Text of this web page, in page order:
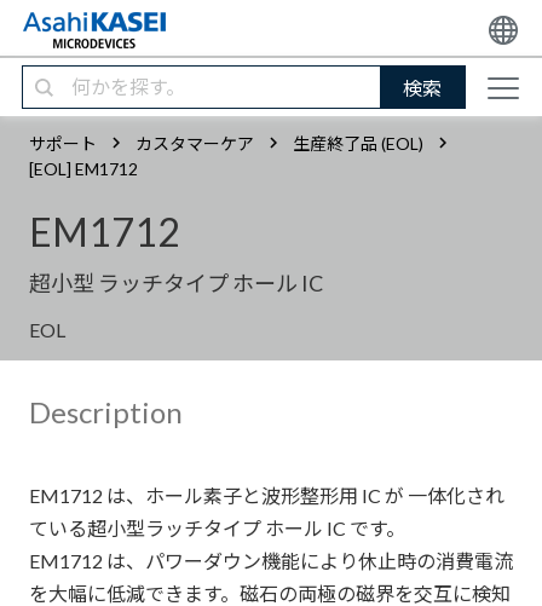
検索
サポート カスタマーケア
生産終了品 (EOL)
[EOL] EM1712
EM1712
超小型 ラッチタイプ ホール IC
EOL
Description
EM1712 は、ホール素子と波形整形用 IC が 一体化され
ている超小型ラッチタイプ ホール IC です。
EM1712 は、パワーダウン機能により休止時の消費電流
を大幅に低減できます。磁石の両極の磁界を交互に検知